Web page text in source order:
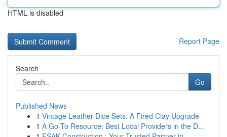
HTML is disabled
Report Page
Search
Go
Published News
1 Vintage Leather Dice Sets: A Fired Clay Upgrade
1 A Go-To Resource: Best Local Providers in the D...